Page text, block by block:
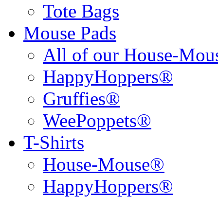
Tote Bags
Mouse Pads
All of our House-
HappyHoppers®
Gruffies®
WeePoppets®
T-Shirts
House-Mouse®
HappyHoppers®